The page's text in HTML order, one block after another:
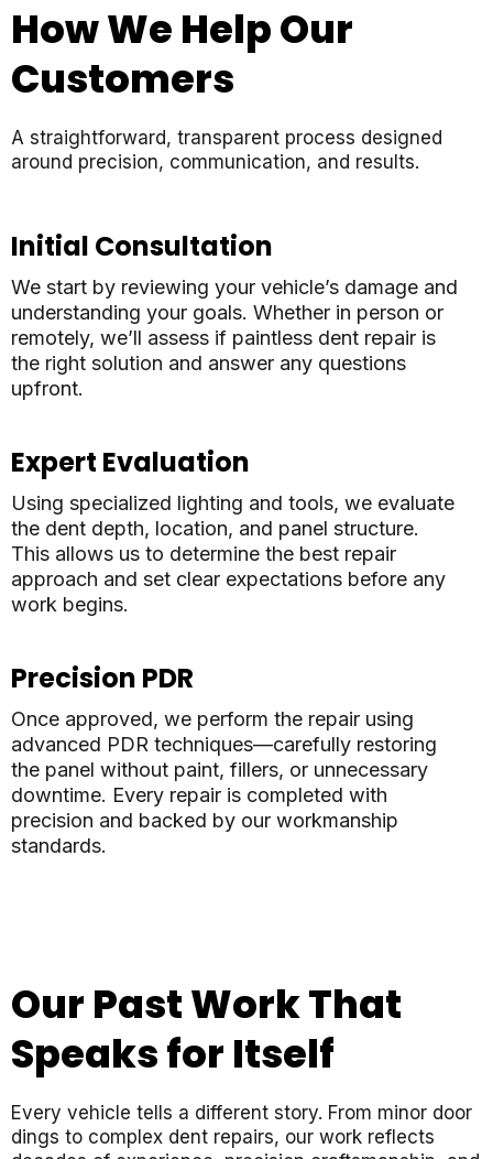
How We Help Our
Customers
A straightforward, transparent process designed
around precision, communication, and results.
Initial Consultation
We start by reviewing your vehicle’s damage and
understanding your goals. Whether in person or
remotely, we’ll assess if paintless dent repair is
the right solution and answer any questions
upfront.
Expert Evaluation
Using specialized lighting and tools, we evaluate
the dent depth, location, and panel structure.
This allows us to determine the best repair
approach and set clear expectations before any
work begins.
Precision PDR
Once approved, we perform the repair using
advanced PDR techniques—carefully restoring
the panel without paint, fillers, or unnecessary
downtime. Every repair is completed with
precision and backed by our workmanship
standards.
Our Past Work That
Speaks for Itself
Every vehicle tells a different story. From minor door
dings to complex dent repairs, our work reflects